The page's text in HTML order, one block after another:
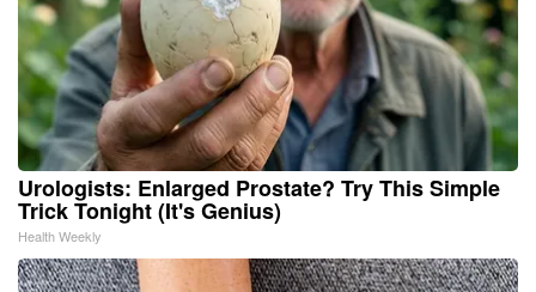
Urologists: Enlarged Prostate? Try This Simple
Trick Tonight (It's Genius)
Health Weekly